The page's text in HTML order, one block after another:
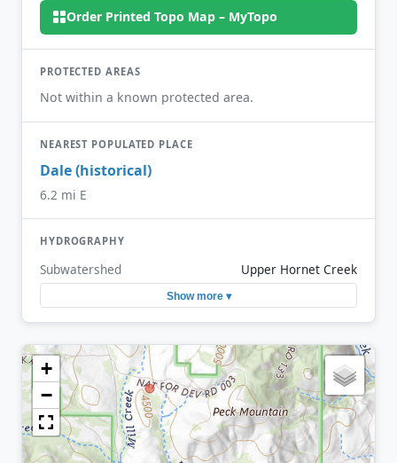
Order Printed Topo Map – MyTopo
PROTECTED AREAS
Not within a known protected area.
NEAREST POPULATED PLACE
Dale (historical)
6.2 mi E
HYDROGRAPHY
Subwatershed Upper Hornet Creek
Show more ▾
+
−